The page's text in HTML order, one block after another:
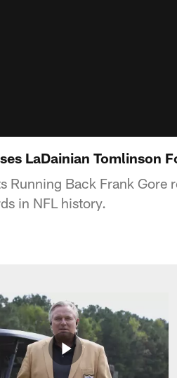
LaDainian Tomlinson
Running Back Frank Gore
in NFL history.